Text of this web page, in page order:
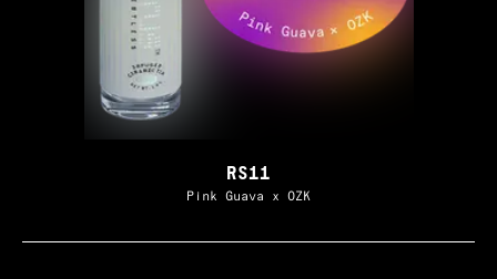
RS11
Pink Guava x OZK